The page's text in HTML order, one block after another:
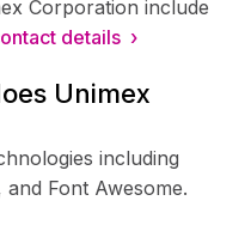
Corporation include
details ›
Unimex
including
Font Awesome.